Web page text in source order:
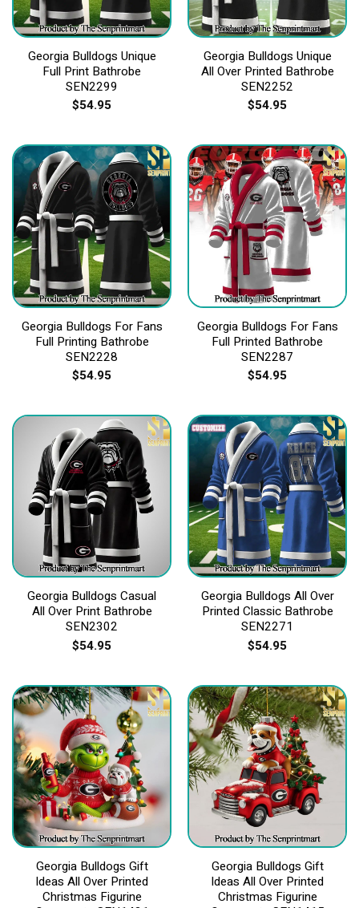
Georgia Bulldogs Unique
Full Print Bathrobe
SEN2299
$54.95
Georgia Bulldogs Unique
All Over Printed Bathrobe
SEN2252
$54.95
Georgia Bulldogs For Fans
Full Printing Bathrobe
SEN2228
$54.95
Georgia Bulldogs For Fans
Full Printed Bathrobe
SEN2287
$54.95
Georgia Bulldogs Casual
All Over Print Bathrobe
SEN2302
$54.95
Georgia Bulldogs All Over
Printed Classic Bathrobe
SEN2271
$54.95
Georgia Bulldogs Gift
Ideas All Over Printed
Christmas Figurine
Georgia Bulldogs Gift
Ideas All Over Printed
Christmas Figurine